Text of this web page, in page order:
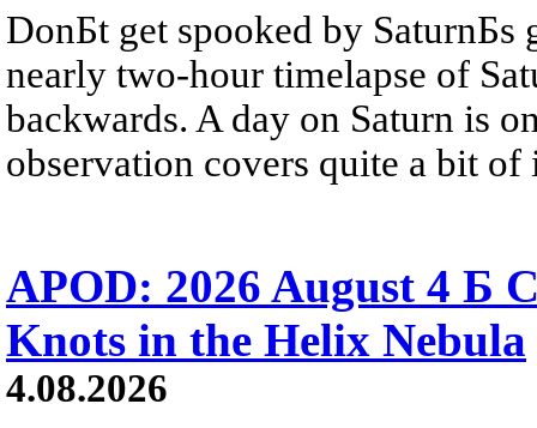
DonБt get spooked by SaturnБs
nearly two-hour timelapse of
backwards. A day on Saturn is
observation covers quite a bit of
APOD: 2026 August 4 Б
Knots in the Helix Nebula
4.08.2026